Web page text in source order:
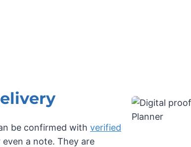
be confirmed with verified
a note. They are